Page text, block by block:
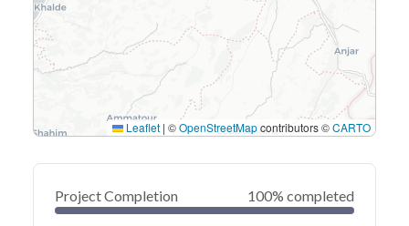
Leaflet | ©OpenStreetMapcontributors ©CARTO
Project Completion 100% completed